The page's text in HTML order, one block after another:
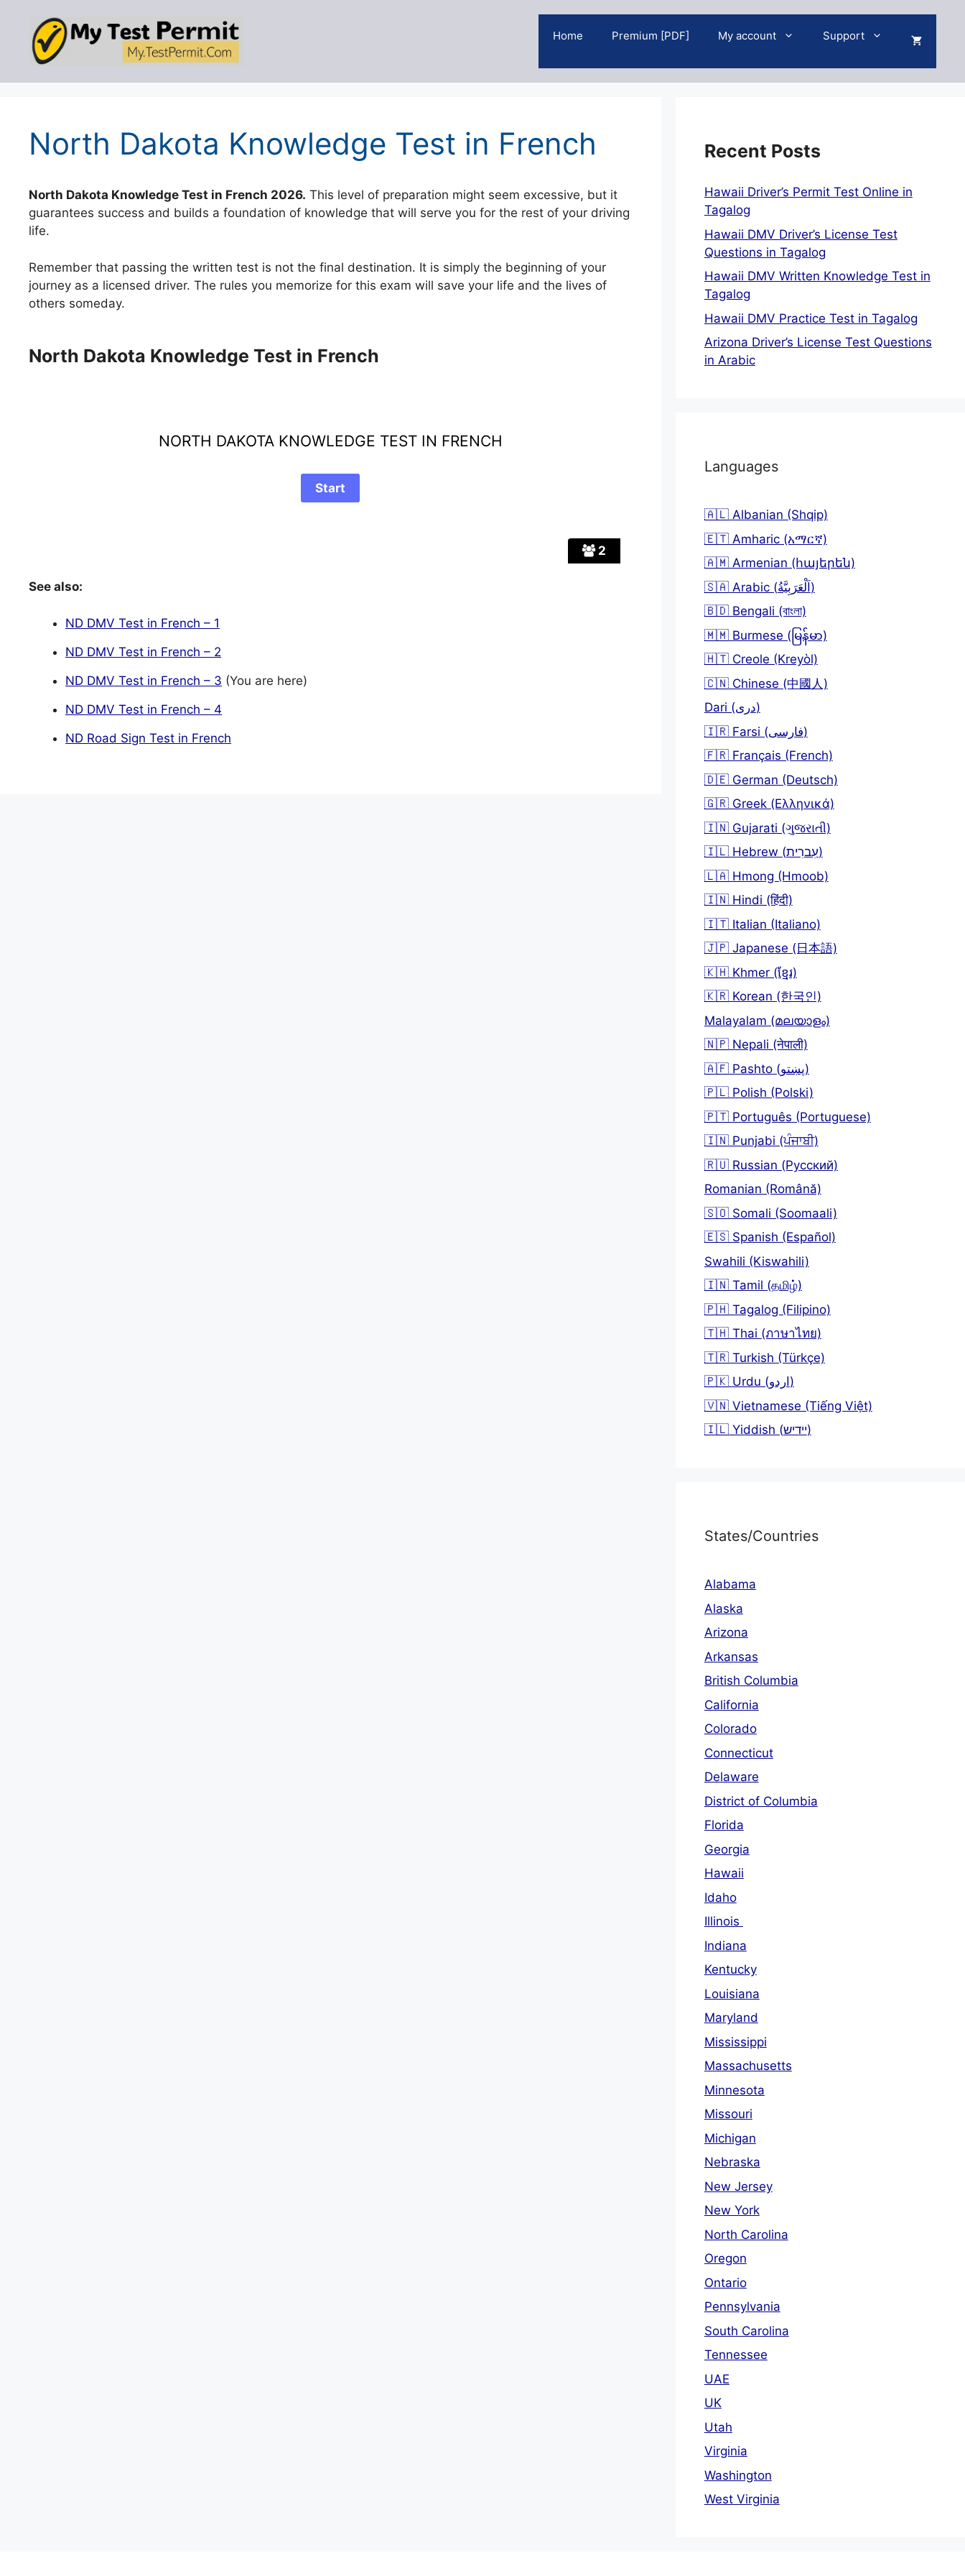
content
Home Premium [PDF] My account Support
North Dakota Knowledge Test in French
North Dakota Knowledge Test in French 2026. This level of preparation might seem excessive, but it
guarantees success and builds a foundation of knowledge that will serve you for the rest of your driving
life.
Remember that passing the written test is not the final destination. It is simply the beginning of your
journey as a licensed driver. The rules you memorize for this exam will save your life and the lives of
others someday.
North Dakota Knowledge Test in French
2
NORTH DAKOTA KNOWLEDGE TEST IN FRENCH
See also:
ND DMV Test in French – 1
ND DMV Test in French – 2
ND DMV Test in French – 3 (You are here)
ND DMV Test in French – 4
ND Road Sign Test in French
Recent Posts
Hawaii Driver’s Permit Test Online in
Tagalog
Hawaii DMV Driver’s License Test
Questions in Tagalog
Hawaii DMV Written Knowledge Test in
Tagalog
Hawaii DMV Practice Test in Tagalog
Arizona Driver’s License Test Questions
in Arabic
Languages
🇦🇱 Albanian (Shqip)
🇪🇹 Amharic (አማርኛ)
🇦🇲 Armenian (հայերեն)
🇸🇦 Arabic (اَلْعَرَبِيَّةُ)
🇧🇩 Bengali (বাংলা)
🇲🇲 Burmese (မြန်မာ)
🇭🇹 Creole (Kreyòl)
🇨🇳 Chinese (中國人)
Dari (دری)
🇮🇷 Farsi (فارسی)
🇫🇷 Français (French)
🇩🇪 German (Deutsch)
🇬🇷 Greek (Ελληνικά)
🇮🇳 Gujarati (ગુજરાતી)
🇮🇱 Hebrew (עִברִית)
🇱🇦 Hmong (Hmoob)
🇮🇳 Hindi (हिंदी)
🇮🇹 Italian (Italiano)
🇯🇵 Japanese (日本語)
🇰🇭 Khmer (ខ្មែរ)
🇰🇷 Korean (한국인)
Malayalam (മലയാളം)
🇳🇵 Nepali (नेपाली)
🇦🇫 Pashto (پښتو)
🇵🇱 Polish (Polski)
🇵🇹 Português (Portuguese)
🇮🇳 Punjabi (ਪੰਜਾਬੀ)
🇷🇺 Russian (Русский)
Romanian (Română)
🇸🇴 Somali (Soomaali)
🇪🇸 Spanish (Español)
Swahili (Kiswahili)
🇮🇳 Tamil (தமிழ்)
🇵🇭 Tagalog (Filipino)
🇹🇭 Thai (ภาษาไทย)
🇹🇷 Turkish (Türkçe)
🇵🇰 Urdu (اردو)
🇻🇳 Vietnamese (Tiếng Việt)
🇮🇱 Yiddish (יידיש)
States/Countries
Alabama
Alaska
Arizona
Arkansas
British Columbia
California
Colorado
Connecticut
Delaware
District of Columbia
Florida
Georgia
Hawaii
Idaho
Illinois
Indiana
Kentucky
Louisiana
Maryland
Mississippi
Massachusetts
Minnesota
Missouri
Michigan
Nebraska
New Jersey
New York
North Carolina
Oregon
Ontario
Pennsylvania
South Carolina
Tennessee
UAE
UK
Utah
Virginia
Washington
West Virginia